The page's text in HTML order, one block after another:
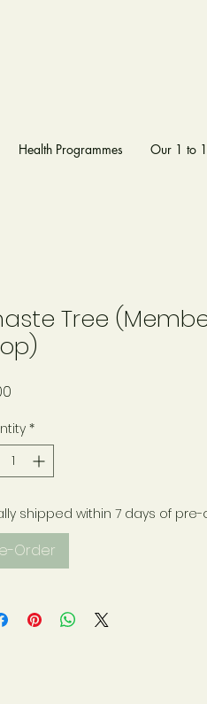
Health Programmes Our 1 to
Tree
*
shipped within 7 days of
Order